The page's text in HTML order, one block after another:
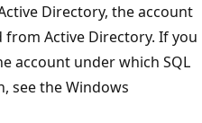
Directory, the account
from Active Directory. If you
account under which SQL
see the Windows